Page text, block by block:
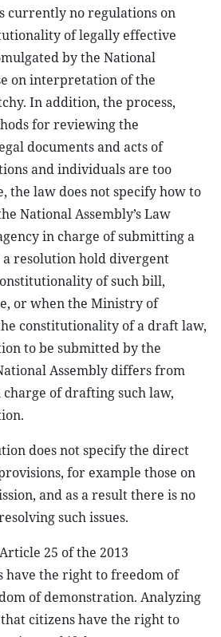
currently no regulations on
of legally effective
by the National
on interpretation of the
In addition, the process,
for reviewing the
documents and acts of
and individuals are too
the law does not specify how to
National Assembly’s Law
in charge of submitting a
resolution hold divergent
of such bill,
or when the Ministry of
constitutionality of a draft law,
to be submitted by the
Assembly differs from
of drafting such law,
does not specify the direct
for example those on
and as a result there is no
such issues.
25 of the 2013
have the right to freedom of
of demonstration. Analyzing
citizens have the right to